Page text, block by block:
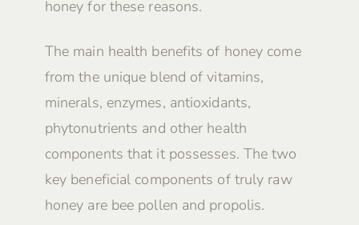
honey for these reasons.
The main health benefits of honey come
from the unique blend of vitamins,
minerals, enzymes, antioxidants,
phytonutrients and other health
components that it possesses. The two
key beneficial components of truly raw
honey are bee pollen and propolis.